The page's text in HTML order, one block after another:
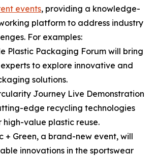
events, providing a knowledge-
platform to address industry
For examples:
Plastic Packaging Forum will bring
to explore innovative and
solutions.
Journey Live Demonstration
edge recycling technologies
high-value plastic reuse.
+ Green, a brand-new event, will
innovations in the sportswear